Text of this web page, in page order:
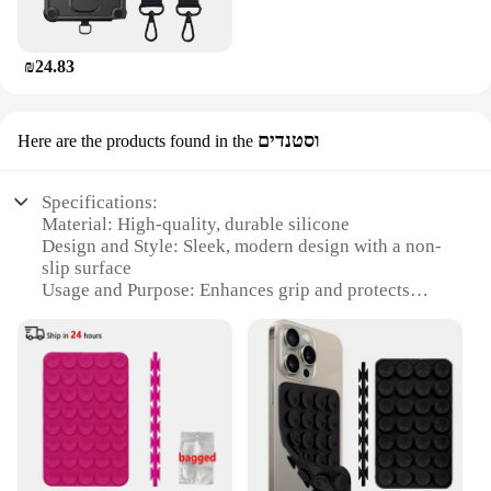
₪24.83
Here are the products found in the וסטנדים
Specifications:
Material: High-quality, durable silicone
Design and Style: Sleek, modern design with a non-
slip surface
Usage and Purpose: Enhances grip and protects
Performance and Property: Provides a comfortable
grip and easy access to all buttons and ports
Shape or Size or Weight or Quantity: Available in
various sizes to fit a wide range of phone models
Applicable People: Ideal for anyone who wants to
keep their phone safe and stylish